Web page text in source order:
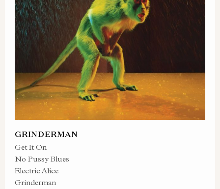
GRINDERMAN
Get It On
No Pussy Blues
Electric Alice
Grinderman